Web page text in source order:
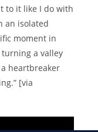
to it like I do with
an isolated
moment in
a valley
heartbreaker
[via